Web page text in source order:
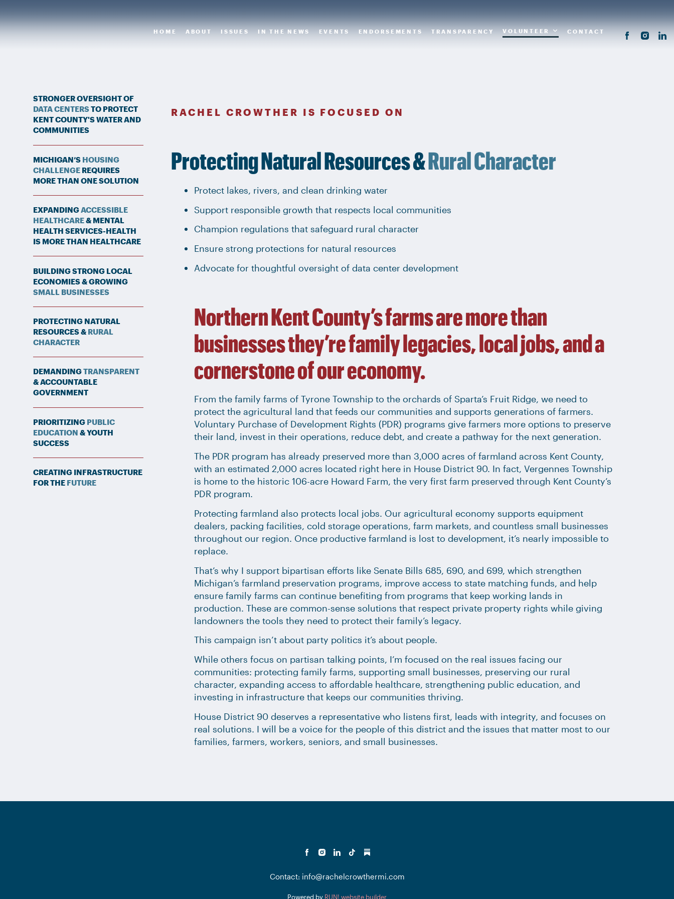
HOME ABOUT ISSUES IN THE NEWS EVENTS ENDORSEMENTS TRANSPARENCY VOLUNTEER CONTACT
STRONGER OVERSIGHT OF
DATA CENTERSTO PROTECT
KENT COUNTY'S WATER AND
COMMUNITIES
MICHIGAN’S HOUSING
CHALLENGE REQUIRES
MORE THAN ONE SOLUTION
EXPANDINGACCESSIBLE
HEALTHCARE& MENTAL
HEALTH SERVICES-HEALTH
IS MORE THAN HEALTHCARE
BUILDING STRONG LOCAL
ECONOMIES & GROWING
SMALL BUSINESSES
PROTECTING NATURAL
RESOURCES & RURAL
CHARACTER
DEMANDINGTRANSPARENT
& ACCOUNTABLE
GOVERNMENT
PRIORITIZING PUBLIC
EDUCATION & YOUTH
SUCCESS
CREATING INFRASTRUCTURE
FOR THE FUTURE
RACHEL CROWTHER IS FOCUSED ON
Protecting Natural Resources &Rural Character
Protect lakes, rivers, and clean drinking water
Support responsible growth that respects local communities
Champion regulations that safeguard rural character
Ensure strong protections for natural resources
Advocate for thoughtful oversight of data center development
Northern Kent County’s farms are more than
businesses they’re family legacies, local jobs, and a
cornerstone of our economy.
From the family farms of Tyrone Township to the orchards of Sparta’s Fruit Ridge, we need to
protect the agricultural land that feeds our communities and supports generations of farmers.
Voluntary Purchase of Development Rights (PDR) programs give farmers more options to preserve
their land, invest in their operations, reduce debt, and create a pathway for the next generation.
The PDR program has already preserved more than 3,000 acres of farmland across Kent County,
with an estimated 2,000 acres located right here in House District 90. In fact, Vergennes Township
is home to the historic 106-acre Howard Farm, the very first farm preserved through Kent County’s
PDR program.
Protecting farmland also protects local jobs. Our agricultural economy supports equipment
dealers, packing facilities, cold storage operations, farm markets, and countless small businesses
throughout our region. Once productive farmland is lost to development, it’s nearly impossible to
replace.
That’s why I support bipartisan efforts like Senate Bills 685, 690, and 699, which strengthen
Michigan’s farmland preservation programs, improve access to state matching funds, and help
ensure family farms can continue benefiting from programs that keep working lands in
production. These are common-sense solutions that respect private property rights while giving
landowners the tools they need to protect their family’s legacy.
This campaign isn’t about party politics it’s about people.
While others focus on partisan talking points, I’m focused on the real issues facing our
communities: protecting family farms, supporting small businesses, preserving our rural
character, expanding access to affordable healthcare, strengthening public education, and
investing in infrastructure that keeps our communities thriving.
House District 90 deserves a representative who listens first, leads with integrity, and focuses on
real solutions. I will be a voice for the people of this district and the issues that matter most to our
families, farmers, workers, seniors, and small businesses.
Contact: info@rachelcrowthermi.com
Powered by RUN! website builder